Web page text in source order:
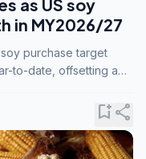
as US soy
in MY2026/27
purchase target
to-date, offsetting a
bookmark_addshare